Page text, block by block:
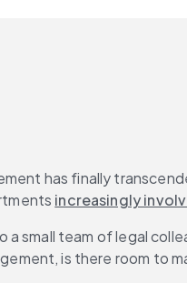
has finally
increasingly
a small team of legal
is there room to